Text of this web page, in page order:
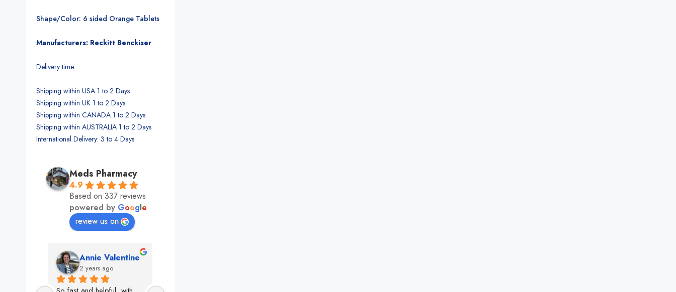
Shape/Color: 6 sided Orange Tablets
Manufacturers: Reckitt Benckiser.
Delivery time:
Shipping within USA 1 to 2 Days
Shipping within UK 1 to 2 Days
Shipping within CANADA 1 to 2 Days
Shipping within AUSTRALIA 1 to 2 Days
International Delivery: 3 to 4 Days
Meds Pharmacy
4.9
Based on 337 reviews
powered by Google
review us on
Jenn Jann
2 years ago